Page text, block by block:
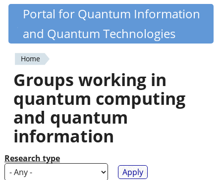
Skip
content
Quantiki
Portal for Quantum Information
and Quantum Technologies
You
are
here
Home
Groups working in
quantum computing
and quantum
information
Research type